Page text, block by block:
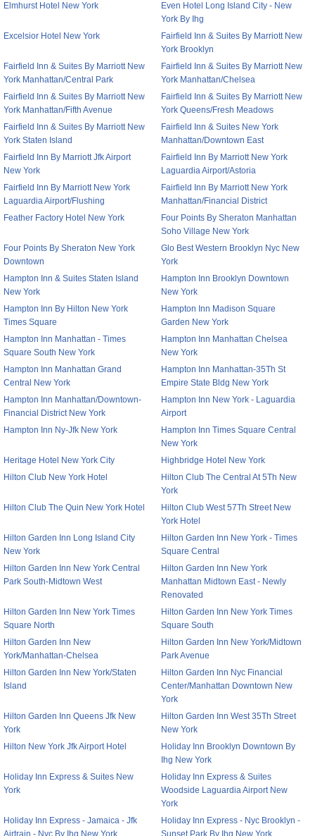
Elmhurst Hotel New York
Even Hotel Long Island City - New
York By Ihg
Excelsior Hotel New York
Fairfield Inn & Suites By Marriott New
York Brooklyn
Fairfield Inn & Suites By Marriott New
York Manhattan/Central Park
Fairfield Inn & Suites By Marriott New
York Manhattan/Chelsea
Fairfield Inn & Suites By Marriott New
York Manhattan/Fifth Avenue
Fairfield Inn & Suites By Marriott New
York Queens/Fresh Meadows
Fairfield Inn & Suites By Marriott New
York Staten Island
Fairfield Inn & Suites New York
Manhattan/Downtown East
Fairfield Inn By Marriott Jfk Airport
New York
Fairfield Inn By Marriott New York
Laguardia Airport/Astoria
Fairfield Inn By Marriott New York
Laguardia Airport/Flushing
Fairfield Inn By Marriott New York
Manhattan/Financial District
Feather Factory Hotel New York
Four Points By Sheraton Manhattan
Soho Village New York
Four Points By Sheraton New York
Downtown
Glo Best Western Brooklyn Nyc New
York
Hampton Inn & Suites Staten Island
New York
Hampton Inn Brooklyn Downtown
New York
Hampton Inn By Hilton New York
Times Square
Hampton Inn Madison Square
Garden New York
Hampton Inn Manhattan - Times
Square South New York
Hampton Inn Manhattan Chelsea
New York
Hampton Inn Manhattan Grand
Central New York
Hampton Inn Manhattan-35Th St
Empire State Bldg New York
Hampton Inn Manhattan/Downtown-
Financial District New York
Hampton Inn New York - Laguardia
Airport
Hampton Inn Ny-Jfk New York
Hampton Inn Times Square Central
New York
Heritage Hotel New York City
Highbridge Hotel New York
Hilton Club New York Hotel
Hilton Club The Central At 5Th New
York
Hilton Club The Quin New York Hotel
Hilton Club West 57Th Street New
York Hotel
Hilton Garden Inn Long Island City
New York
Hilton Garden Inn New York - Times
Square Central
Hilton Garden Inn New York Central
Park South-Midtown West
Hilton Garden Inn New York
Manhattan Midtown East - Newly
Renovated
Hilton Garden Inn New York Times
Square North
Hilton Garden Inn New York Times
Square South
Hilton Garden Inn New
York/Manhattan-Chelsea
Hilton Garden Inn New York/Midtown
Park Avenue
Hilton Garden Inn New York/Staten
Island
Hilton Garden Inn Nyc Financial
Center/Manhattan Downtown New
York
Hilton Garden Inn Queens Jfk New
York
Hilton Garden Inn West 35Th Street
New York
Hilton New York Jfk Airport Hotel
Holiday Inn Brooklyn Downtown By
Ihg New York
Holiday Inn Express & Suites New
York
Holiday Inn Express & Suites
Woodside Laguardia Airport New
York
Holiday Inn Express - Jamaica - Jfk
Airtrain - Nyc By Ihg New York
Holiday Inn Express - Nyc Brooklyn -
Sunset Park By Ihg New York